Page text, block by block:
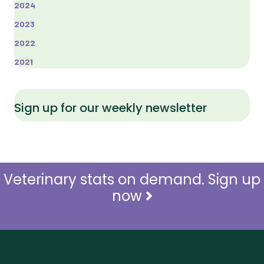
2024
2023
2022
2021
Sign up for our weekly newsletter
Veterinary stats on demand. Sign up
now